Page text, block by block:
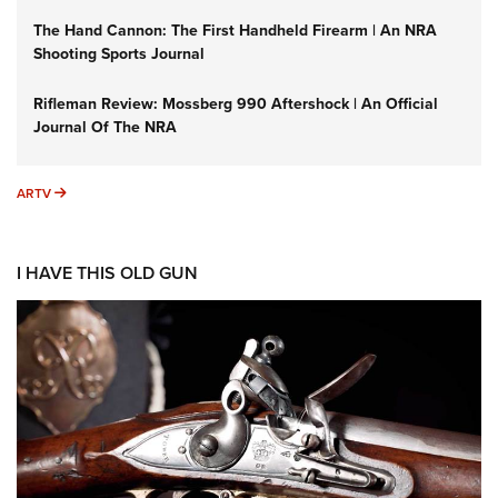
The Hand Cannon: The First Handheld Firearm | An NRA
Shooting Sports Journal
Rifleman Review: Mossberg 990 Aftershock | An Official
Journal Of The NRA
ARTV ARTV
I HAVE THIS OLD GUN